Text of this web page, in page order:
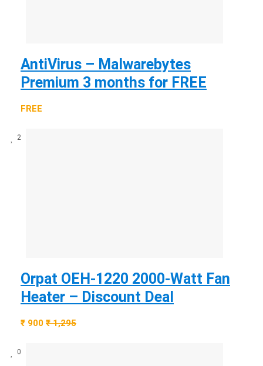
AntiVirus – Malwarebytes
Premium 3 months for FREE
FREE
2
Orpat OEH-1220 2000-Watt Fan
Heater – Discount Deal
₹ 900 ₹ 1,295
0